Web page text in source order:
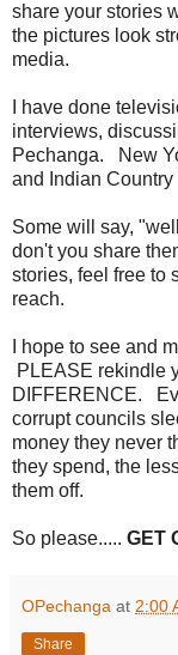
share your stories
the pictures look
media.
I have done
interviews,
Pechanga. New
and Indian
Some will say,
don't you share
stories, feel free to
reach.
I hope to see and
PLEASE rekindle
DIFFERENCE.
corrupt councils
money they never
they spend, the
them off.
So please..... GET
OPechanga at 2:00
Share